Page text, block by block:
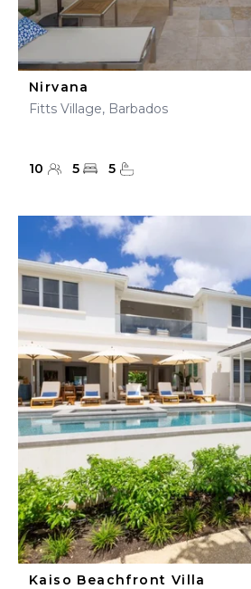
Nirvana
Fitts Village, Barbados
10 5 5
Kaiso Beachfront Villa